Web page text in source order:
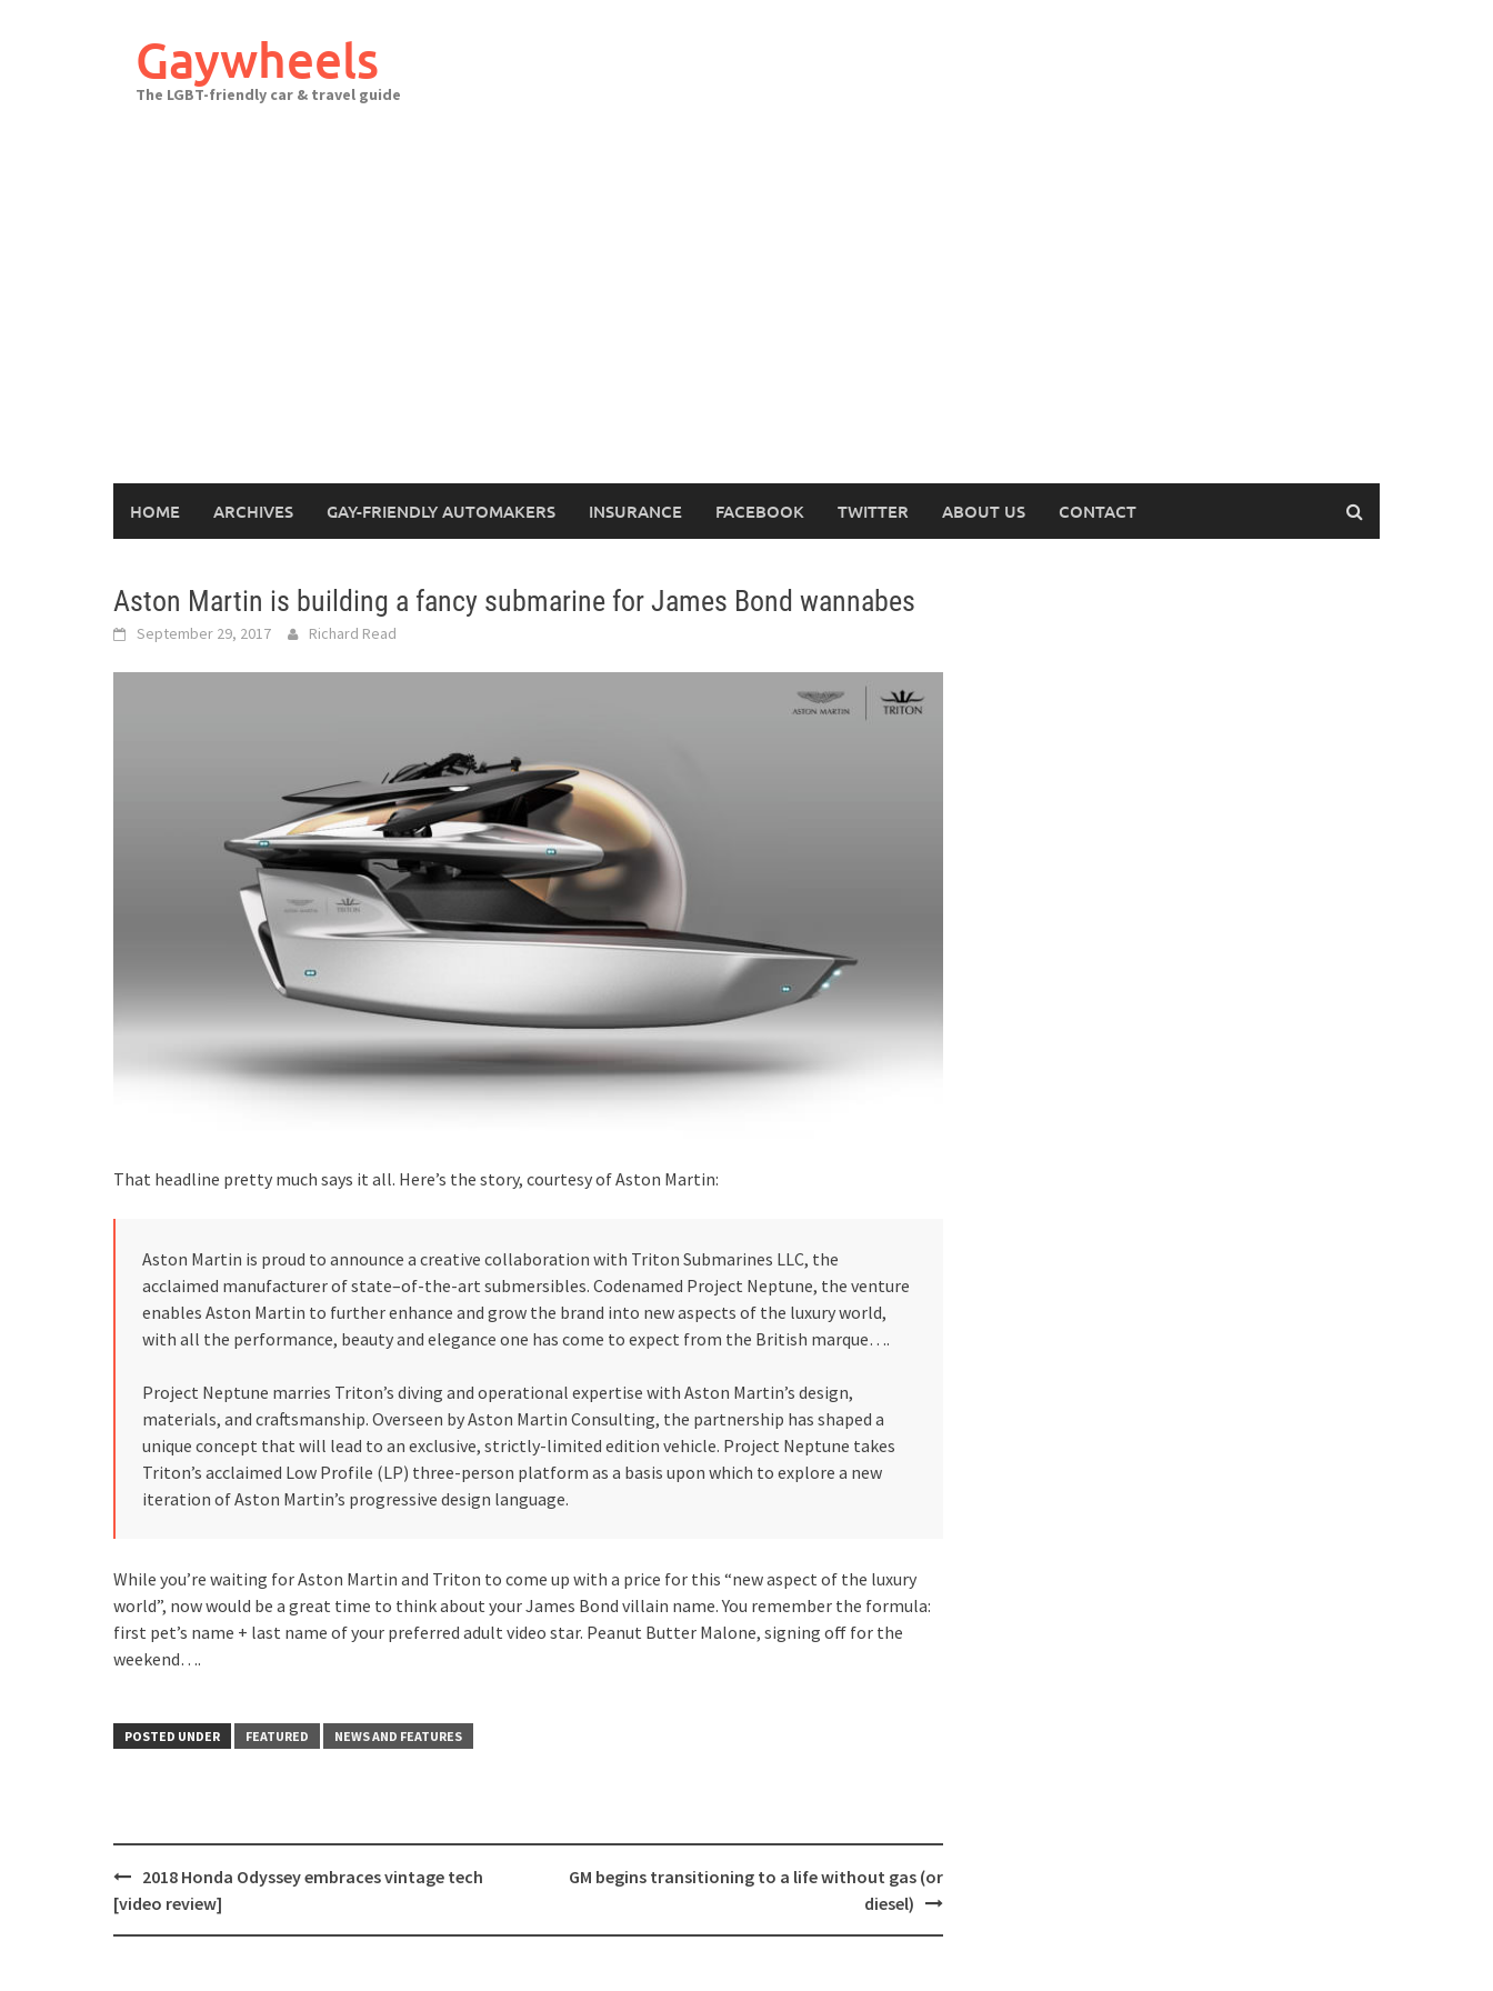
Gaywheels
The LGBT-friendly car & travel guide
HOME ARCHIVES GAY-FRIENDLY AUTOMAKERS INSURANCE FACEBOOK TWITTER ABOUT US CONTACT
Aston Martin is building a fancy submarine for James Bond wannabes
September 29, 2017 Richard Read
That headline pretty much says it all. Here’s the story, courtesy of Aston Martin:
Aston Martin is proud to announce a creative collaboration with Triton Submarines LLC, the
acclaimed manufacturer of state–of-the-art submersibles. Codenamed Project Neptune, the venture
enables Aston Martin to further enhance and grow the brand into new aspects of the luxury world,
with all the performance, beauty and elegance one has come to expect from the British marque….
Project Neptune marries Triton’s diving and operational expertise with Aston Martin’s design,
materials, and craftsmanship. Overseen by Aston Martin Consulting, the partnership has shaped a
unique concept that will lead to an exclusive, strictly-limited edition vehicle. Project Neptune takes
Triton’s acclaimed Low Profile (LP) three-person platform as a basis upon which to explore a new
iteration of Aston Martin’s progressive design language.
While you’re waiting for Aston Martin and Triton to come up with a price for this “new aspect of the luxury
world”, now would be a great time to think about your James Bond villain name. You remember the formula:
first pet’s name + last name of your preferred adult video star. Peanut Butter Malone, signing off for the
weekend….
POSTED UNDER FEATURED NEWS AND FEATURES
Post
navigation
2018 Honda Odyssey embraces vintage tech
[video review]
GM begins transitioning to a life without gas (or
diesel)